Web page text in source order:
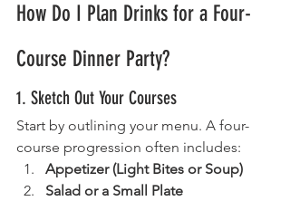
How Do I Plan Drinks for a Four-
Course Dinner Party?
1. Sketch Out Your Courses
Start by outlining your menu. A four-
course progression often includes:
Appetizer (Light Bites or Soup)
Salad or a Small Plate